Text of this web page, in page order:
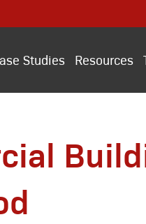
Studies Resources